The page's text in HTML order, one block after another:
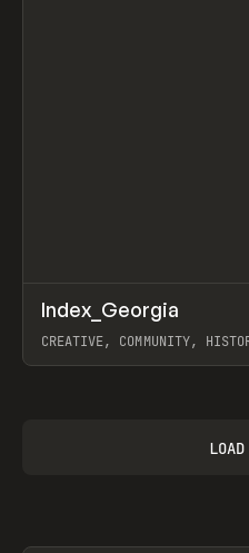
INSPO WEBSITE
Index_Georgia
CREATIVE, COMMUNITY,